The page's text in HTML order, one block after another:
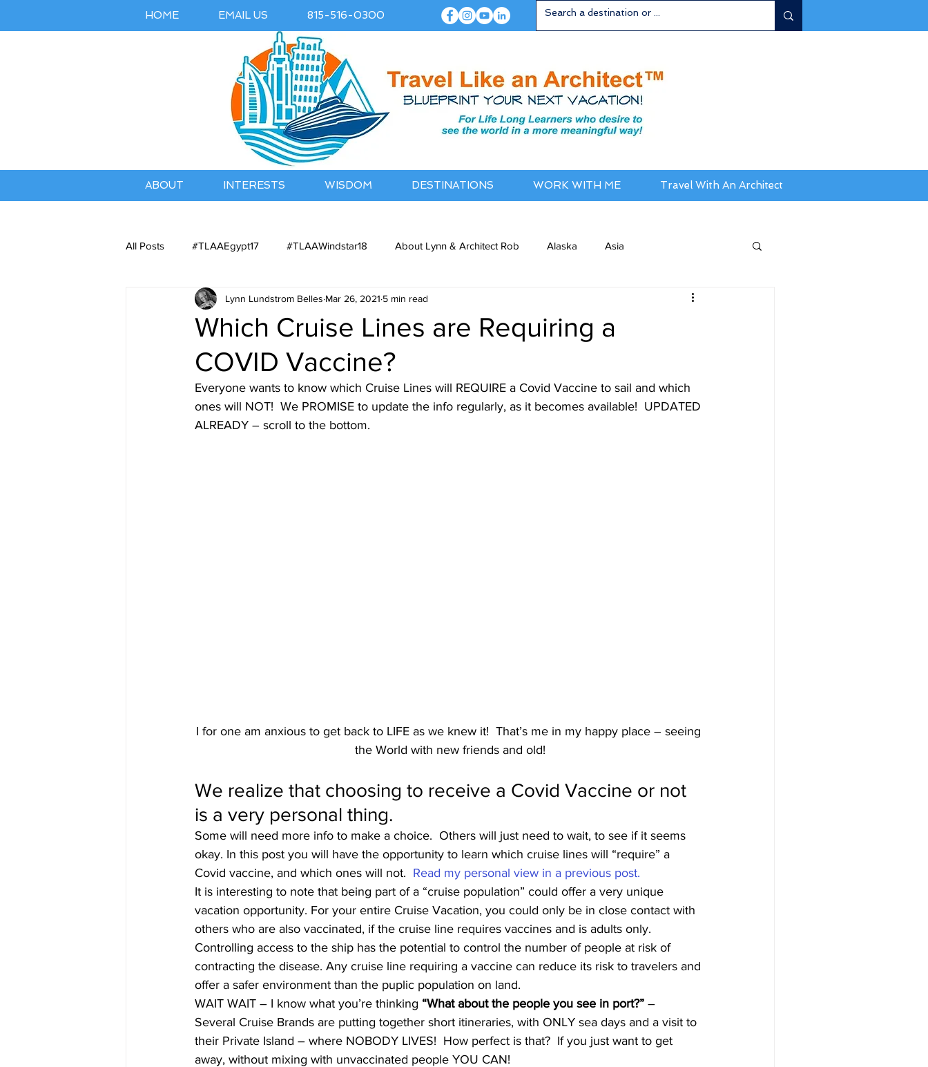
ABOUT INTERESTS WISDOM DESTINATIONS WORK WITH ME Travel With An Architect
HOME EMAIL US 815-516-0300
All Posts #TLAAEgypt17 #TLAAWindstar18 About Lynn & Architect Rob Alaska Asia
Belles Airbnb Listing Australia / NewZealand Bermuda / Bahamas Canada / New England
Content from Specific Trips Cruise Wisdom
Exotic Family Travel Friends Group Travel Greg Gallello Fan Club Cruise Hawaii
Which Cruise Lines are Requiring a
COVID Vaccine?
Lynn Lundstrom Belles Mar 26, 2021 5 min read
Everyone wants to know which Cruise Lines will REQUIRE a Covid Vaccine to sail and which
ones will NOT!  We PROMISE to update the info regularly, as it becomes available!  UPDATED
ALREADY – scroll to the bottom.
I for one am anxious to get back to LIFE as we knew it!  That’s me in my happy place – seeing
the World with new friends and old!
We realize that choosing to receive a Covid Vaccine or not
is a very personal thing.
Some will need more info to make a choice.  Others will just need to wait, to see if it seems
okay. In this post you will have the opportunity to learn which cruise lines will “require” a
Covid vaccine, and which ones will not. Read my personal view in a previous post.
It is interesting to note that being part of a “cruise population” could offer a very unique
vacation opportunity. For your entire Cruise Vacation, you could only be in close contact with
others who are also vaccinated, if the cruise line requires vaccines and is adults only.
Controlling access to the ship has the potential to control the number of people at risk of
contracting the disease. Any cruise line requiring a vaccine can reduce its risk to travelers and
offer a safer environment than the puplic population on land.
WAIT WAIT – I know what you’re thinking “What about the people you see in port?” –
Several Cruise Brands are putting together short itineraries, with ONLY sea days and a visit to
their Private Island – where NOBODY LIVES!  How perfect is that?  If you just want to get
away, without mixing with unvaccinated people YOU CAN!